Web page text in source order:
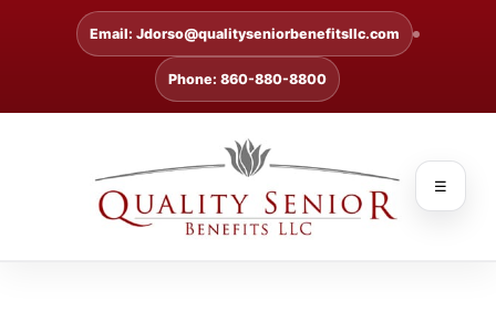
Email: Jdorso@qualityseniorbenefitsllc.com
Phone: 860-880-8800
☰